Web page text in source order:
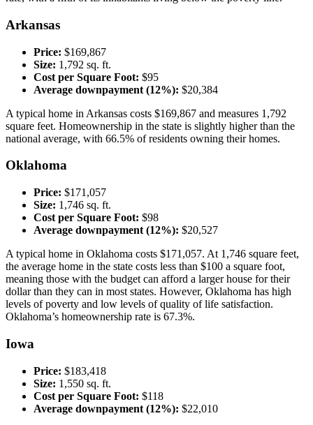
Arkansas
Price: $169,867
Size: 1,792 sq. ft.
Cost per Square Foot: $95
Average downpayment (12%): $20,384
A typical home in Arkansas costs $169,867 and measures 1,792
square feet. Homeownership in the state is slightly higher than the
national average, with 66.5% of residents owning their homes.
Oklahoma
Price: $171,057
Size: 1,746 sq. ft.
Cost per Square Foot: $98
Average downpayment (12%): $20,527
A typical home in Oklahoma costs $171,057. At 1,746 square feet,
the average home in the state costs less than $100 a square foot,
meaning those with the budget can afford a larger house for their
dollar than they can in most states. However, Oklahoma has high
levels of poverty and low levels of quality of life satisfaction.
Oklahoma’s homeownership rate is 67.3%.
Iowa
Price: $183,418
Size: 1,550 sq. ft.
Cost per Square Foot: $118
Average downpayment (12%): $22,010